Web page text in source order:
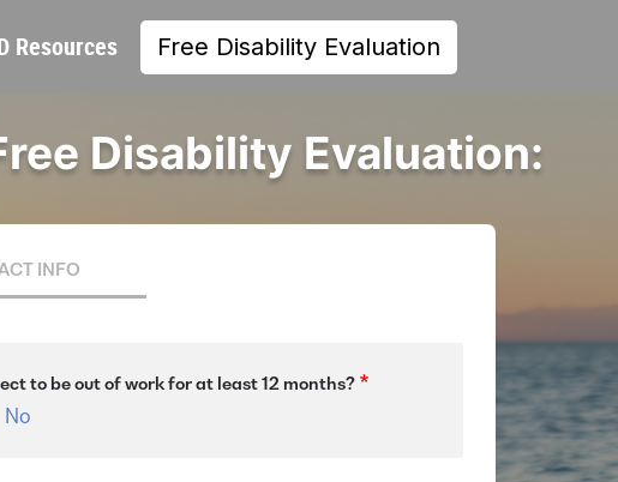
Resources Free Disability Evaluation
Disability Evaluation:
INFO
to be out of work for at least 12 months?
No